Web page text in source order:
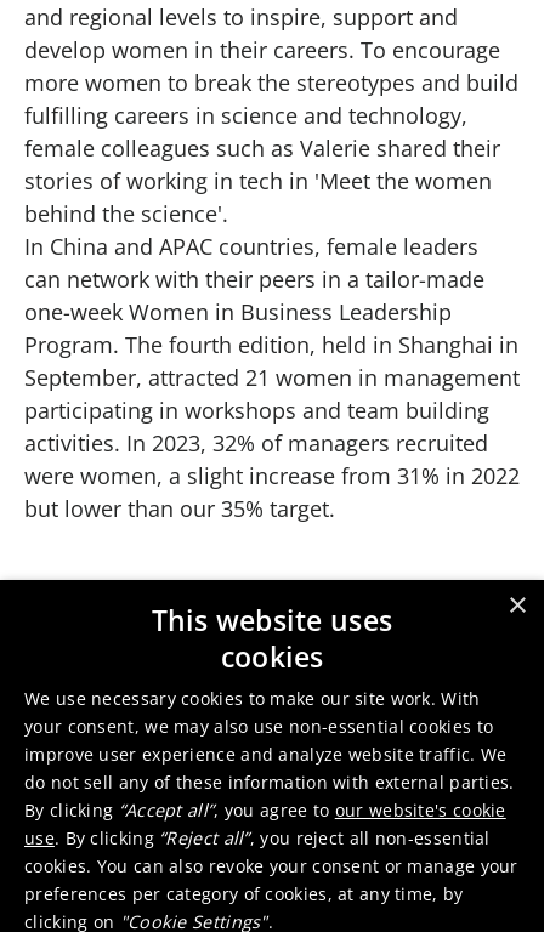
and regional levels to inspire, support and
develop women in their careers. To encourage
more women to break the stereotypes and build
fulfilling careers in science and technology,
female colleagues such as Valerie shared their
stories of working in tech in 'Meet the women
behind the science'.
In China and APAC countries, female leaders
can network with their peers in a tailor-made
one-week Women in Business Leadership
Program. The fourth edition, held in Shanghai in
September, attracted 21 women in management
participating in workshops and team building
activities. In 2023, 32% of managers recruited
were women, a slight increase from 31% in 2022
but lower than our 35% target.
Women behind the science
Production manager Valerie
Previous slide
Next slide
Senior leadership
Positive moves also took place at the company’s
×
This website uses
cookies
We use necessary cookies to make our site work. With
your consent, we may also use non-essential cookies to
improve user experience and analyze website traffic. We
do not sell any of these information with external parties.
By clicking “Accept all”, you agree to our website's cookie
use. By clicking “Reject all”, you reject all non-essential
cookies. You can also revoke your consent or manage your
preferences per category of cookies, at any time, by
clicking on "Cookie Settings".